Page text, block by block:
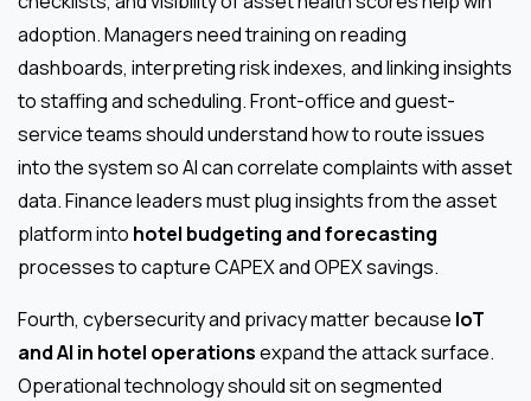
adoption. Managers need training on reading
dashboards, interpreting risk indexes, and linking insights
to staffing and scheduling. Front-office and guest-
service teams should understand how to route issues
into the system so AI can correlate complaints with asset
data. Finance leaders must plug insights from the asset
platform into hotel budgeting and forecasting
processes to capture CAPEX and OPEX savings.
Fourth, cybersecurity and privacy matter because IoT
and AI in hotel operationsexpand the attack surface.
Operational technology should sit on segmented